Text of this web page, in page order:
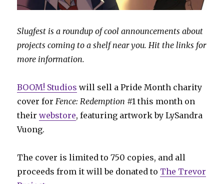
Slugfest is a roundup of cool announcements about
projects coming to a shelf near you. Hit the links for
more information.
BOOM! Studios will sell a Pride Month charity
cover forFence: Redemption #1 this month on
theirwebstore, featuring artwork by LySandra
Vuong.
The cover is limited to 750 copies, and all
proceeds from it will be donated to The Trevor